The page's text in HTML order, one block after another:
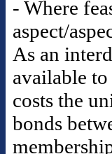
- Where
aspect/
As an
available
costs the
bonds